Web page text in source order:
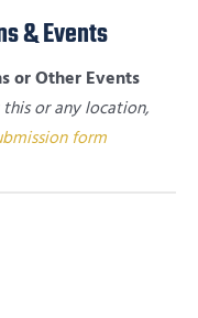
& Events
or Other Events
or any location,
form